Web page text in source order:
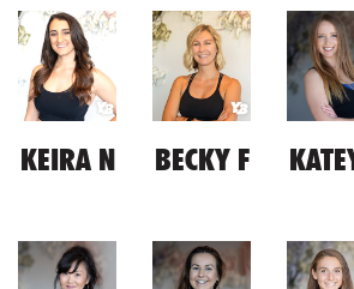
KEIRA N BECKY F